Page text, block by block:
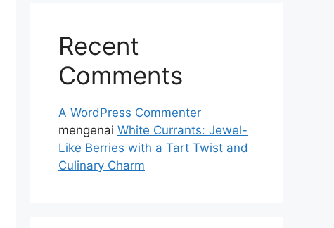
Recent
Comments
A WordPress Commenter
mengenai White Currants: Jewel-
Like Berries with a Tart Twist and
Culinary Charm